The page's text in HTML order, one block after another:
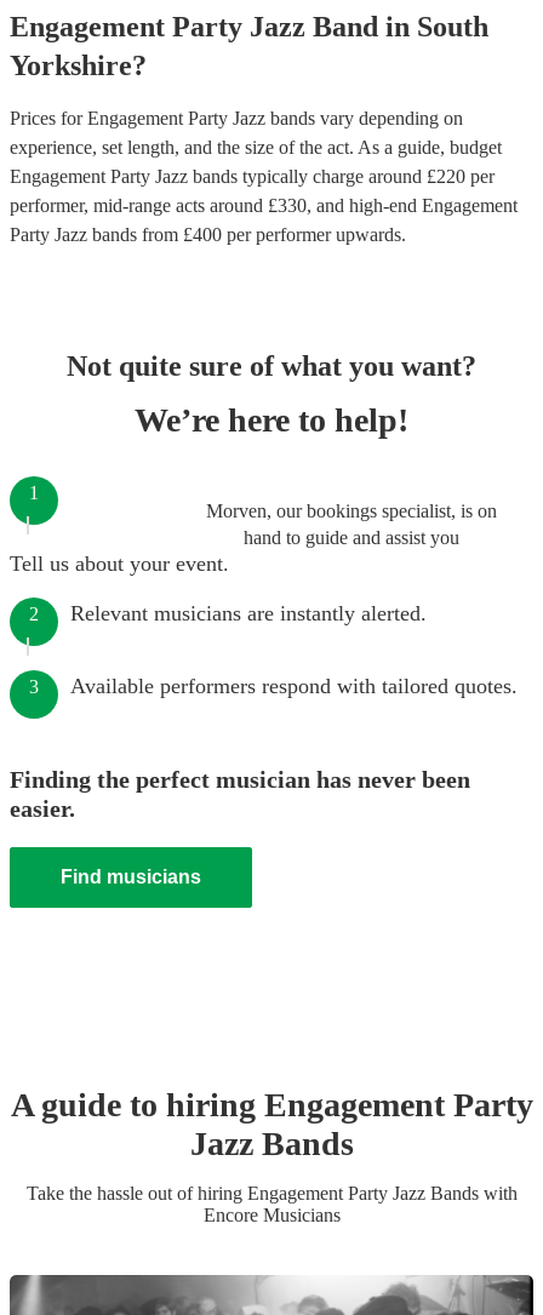
Engagement Party Jazz Band in South
Yorkshire?
Prices forEngagement Party Jazz bands vary depending on
experience, set length, and the size of the act. As a guide, budget
Engagement Party Jazz bands typically charge around £220 per
performer, mid-range acts around £330, and high-end Engagement
Party Jazz bands from £400 per performerupwards.
Not quite sure of what you want?
We’re here to help!
Morven, our bookings specialist, is on
hand to guide and assist you
1
Tell us about your event.
2 Relevant musicians are instantly alerted.
3 Available performers respond with tailored quotes.
Finding the perfect musician has never been
easier.
Find musicians
A guide to hiring Engagement Party
Jazz Bands
Take the hassle out of hiring Engagement Party Jazz Bandswith
Encore Musicians